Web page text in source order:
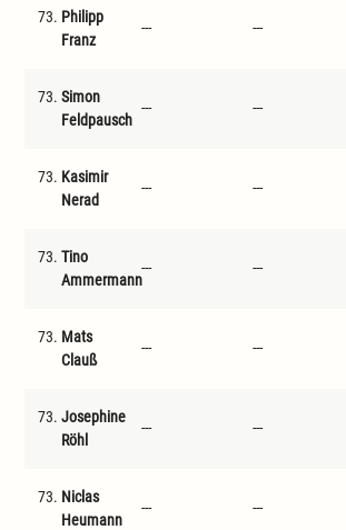
73. Philipp
Franz
--- ---
73. Simon
Feldpausch
--- ---
73. Kasimir
Nerad
--- ---
73. Tino
Ammermann
--- ---
73. Mats
Clauß
--- ---
73. Josephine
Röhl
--- ---
73. Niclas
Heumann
--- ---